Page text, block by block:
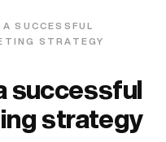
SUCCESSFUL
STRATEGY
successful
strategy